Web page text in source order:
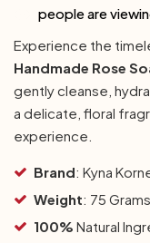
people are
Experience the
Handmade Rose
gently cleanse,
a delicate, floral
experience.
Brand: Kyna
Weight: 75 Grams
100% Natural